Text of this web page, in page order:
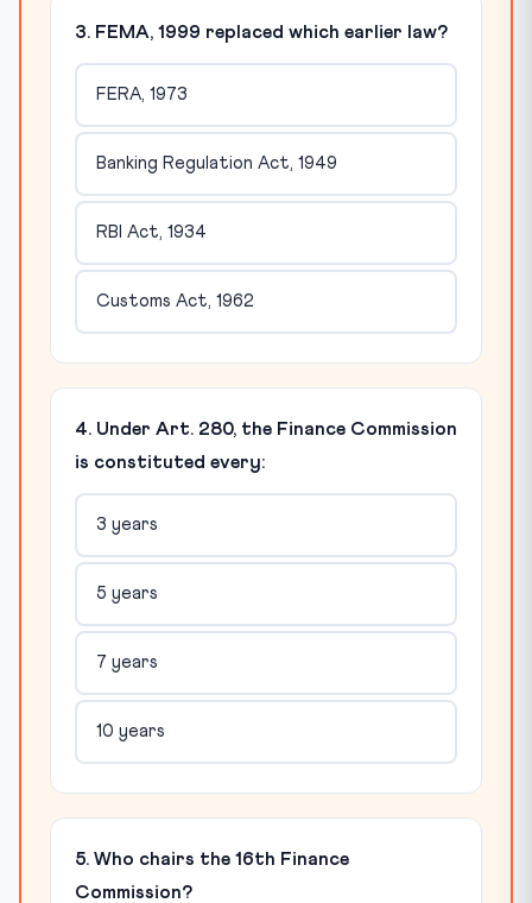
3. FEMA, 1999 replaced which earlier law?
FERA, 1973
Banking Regulation Act, 1949
RBI Act, 1934
Customs Act, 1962
4. Under Art. 280, the Finance Commission
is constituted every:
3 years
5 years
7 years
10 years
5. Who chairs the 16th Finance
Commission?